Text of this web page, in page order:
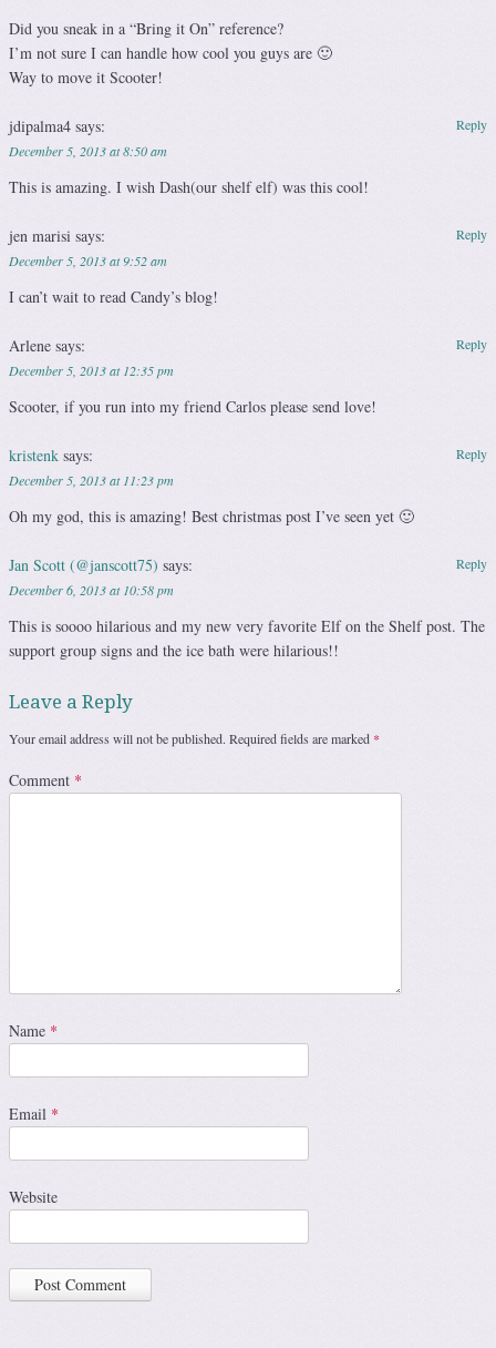
Did you sneak in a “Bring it On” reference?
I’m not sure I can handle how cool you guys are 🙂
Way to move it Scooter!
jdipalma4 says:
December 5, 2013 at 8:50 am
This is amazing. I wish Dash(our shelf elf) was this cool!
Reply
jen marisi says:
December 5, 2013 at 9:52 am
I can’t wait to read Candy’s blog!
Reply
Arlene says:
December 5, 2013 at 12:35 pm
Scooter, if you run into my friend Carlos please send love!
Reply
kristenk says:
December 5, 2013 at 11:23 pm
Oh my god, this is amazing! Best christmas post I’ve seen yet 🙂
Reply
Jan Scott (@janscott75) says:
December 6, 2013 at 10:58 pm
This is soooo hilarious and my new very favorite Elf on the Shelf post. The
support group signs and the ice bath were hilarious!!
Reply
Leave a Reply
Your email address will not be published. Required fields are marked *
Comment *
Name *
Email *
Website